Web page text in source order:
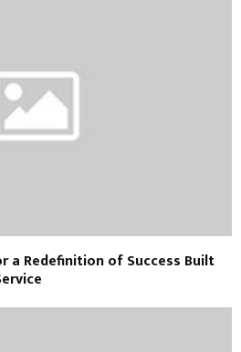
a Redefinition of Success Built